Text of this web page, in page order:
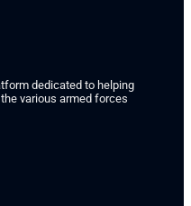
dedicated to helping
various armed forces